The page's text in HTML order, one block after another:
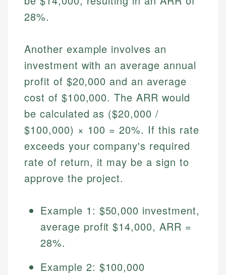
websites, financial institution websites, and
regulatory bodies. Our content is reviewed by
accuracy and relevance.
Specialties:
Market Analysis
Personal Finance
Email
Specialties:
Web Accessibility
Email LinkedIn
28%.
Another example involves an
investment with an average annual
profit of $20,000 and an average
cost of $100,000. The ARR would
be calculated as ($20,000 /
$100,000) × 100 = 20%. If this rate
exceeds your company's required
rate of return, it may be a sign to
approve the project.
Example 1: $50,000 investment,
average profit $14,000, ARR =
28%.
Example 2: $100,000